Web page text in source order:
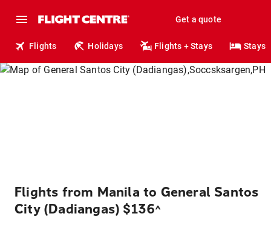
Get a quote
Flights Holidays Flights + Stays Stays
Flights from Manila to General Santos
City (Dadiangas) $136^